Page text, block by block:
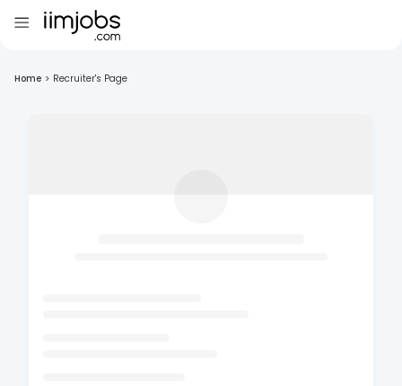
Home > Recruiter's Page